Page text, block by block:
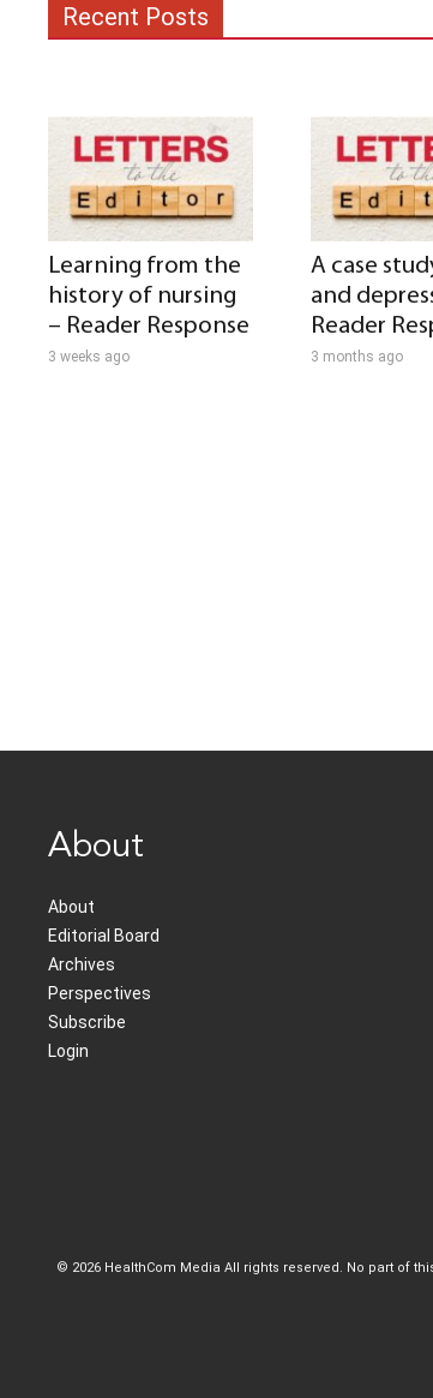
Recent Posts
Learning from the
history of nursing
– Reader Response
3 weeks ago
A case
and
Reader
3 months ago
About
About
Editorial Board
Archives
Perspectives
Subscribe
Login
© 2026 HealthCom Media All rights reserved. No part of